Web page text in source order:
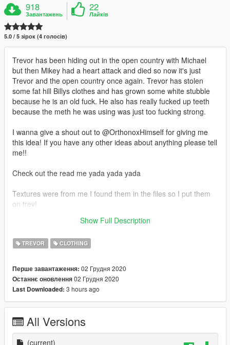
918
Завантажень
22
Лайків
5.0 / 5 зірок (4 голосів)
Trevor has been hiding out in the open country with Michael
but then Mikey had a heart attack and died so now it's just
Trevor and the open country once again. Trevor has stolen
some fat hill Billys clothes and has grown some white stubble
because he is an old fuck. He also has really fucked up teeth
because the meth he was using was just too fucking strong.
I wanna give a shout out to @OrthonoxHimself for giving me
this idea! If you have any other ideas about anything please tell
me!!
Check out the read me yada yada yada
Textures were from me I found them in the files so I put them
on trev!
If you wanna reskin this go ahead just link back to this
Show Full Description
TREVOR CLOTHING
Перше завантаження: 02 Грудня 2020
Останнє оновлення02 Грудня 2020
Last Downloaded: 3 hours ago
All Versions
(current)